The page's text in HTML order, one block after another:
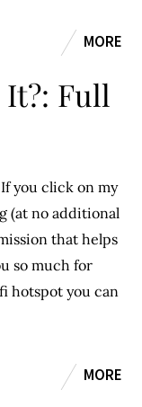
MORE
Full
you click on my
(at no additional
that helps
so much for
hotspot you can
MORE